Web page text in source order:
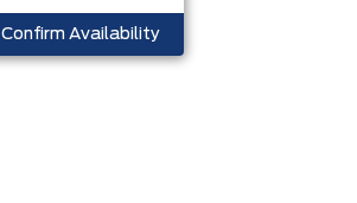
Confirm Availability